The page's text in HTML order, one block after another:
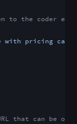
to the coder
with pricing
that can be